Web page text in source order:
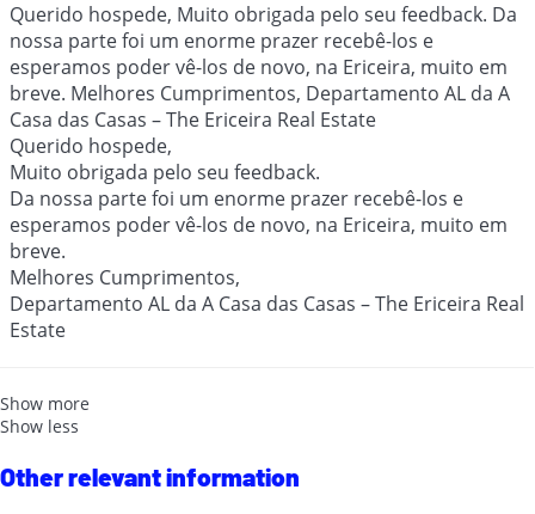
Querido hospede, Muito obrigada pelo seu feedback. Da
nossa parte foi um enorme prazer recebê-los e
esperamos poder vê-los de novo, na Ericeira, muito em
breve. Melhores Cumprimentos, Departamento AL da A
Casa das Casas – The Ericeira Real Estate
Querido hospede,
Muito obrigada pelo seu feedback.
Da nossa parte foi um enorme prazer recebê-los e
esperamos poder vê-los de novo, na Ericeira, muito em
breve.
Melhores Cumprimentos,
Departamento AL da A Casa das Casas – The Ericeira Real
Estate
Show more
Show less
Other relevant information